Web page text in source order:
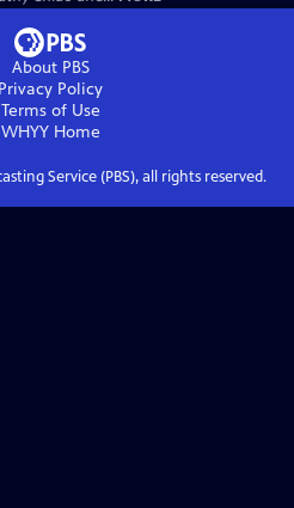
About PBS
Privacy Policy
Terms of Use
WHYYHome
Service (PBS), all rights reserved.